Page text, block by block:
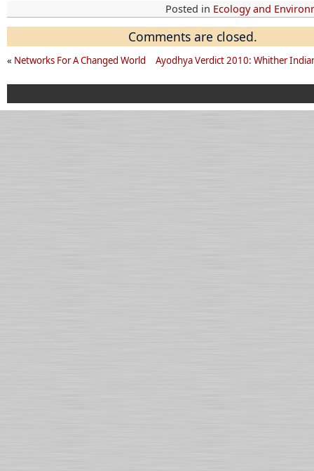
Posted in Ecology and
Comments are closed.
« Networks For A Changed World Ayodhya Verdict 2010: Whither